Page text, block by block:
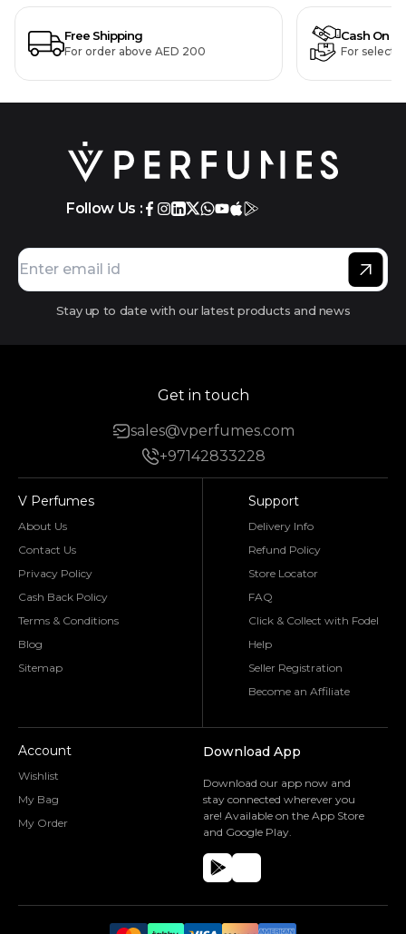
Free Shipping
For order above AED 200
Cash On
For
Follow Us :
Stay up to date with our latest products and news
Get in touch
sales@vperfumes.com
+97142833228
V Perfumes
About Us
Contact Us
Privacy Policy
Cash Back Policy
Terms & Conditions
Blog
Sitemap
Support
Delivery Info
Refund Policy
Store Locator
FAQ
Click & Collect with Fodel
Help
Seller Registration
Become an Affiliate
Account
Wishlist
My Bag
My Order
Download App
Download our app now and
stay connected wherever you
are! Available on the App Store
and Google Play.